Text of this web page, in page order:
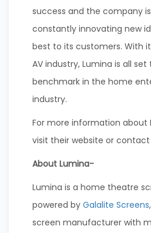
success and the company
constantly innovating new
best to its customers. With
AV industry, Lumina is all
benchmark in the home
industry.
For more information about
visit their website or
About Lumina-
Lumina is a home theatre
powered by Galalite Screens
screen manufacturer with